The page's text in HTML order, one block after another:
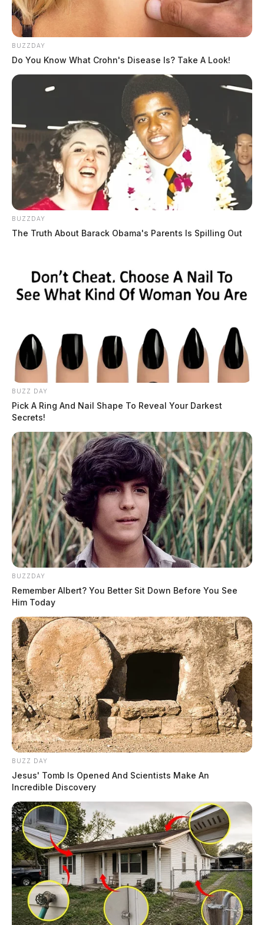
provided as more information becomes available.
Related coverage
Greenfield Pharmacy Robbery Possibly Linked To
Others Officials Said
Frightening Home Invasion Armed Suspects
Ransack Ross County Residence
THE GUARDIAN
The Scioto Valley Guardian is the #1 local news
source for the Scioto Valley.More by The Guardian
BUZZDAY
Do You Know What Crohn's Disease Is? Take A Look!
BUZZDAY
The Truth About Barack Obama's Parents Is Spilling Out
BUZZ DAY
Pick A Ring And Nail Shape To Reveal Your Darkest
Secrets!
BUZZDAY
Remember Albert? You Better Sit Down Before You See
Him Today
BUZZ DAY
Jesus' Tomb Is Opened And Scientists Make An
Incredible Discovery